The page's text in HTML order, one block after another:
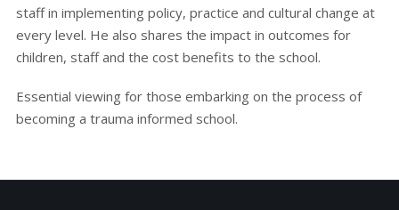
staff in implementing policy, practice and cultural change at
every level. He also shares the impact in outcomes for
children, staff and the cost benefits to the school.
Essential viewing for those embarking on the process of
becoming a trauma informed school.